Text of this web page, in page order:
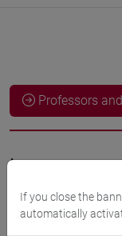
Professors
Language
HEIDARI
If you close the
automatically